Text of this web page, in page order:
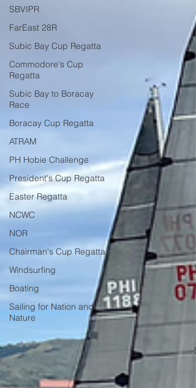
SBVIPR
FarEast 28R
Subic Bay Cup Regatta
Commodore's Cup
Regatta
Subic Bay to Boracay
Race
Boracay Cup Regatta
ATRAM
PH Hobie Challenge
President's Cup Regatta
Easter Regatta
NCWC
NOR
Chairman's Cup Regatta
Windsurfing
Boating
Sailing for Nation and
Nature